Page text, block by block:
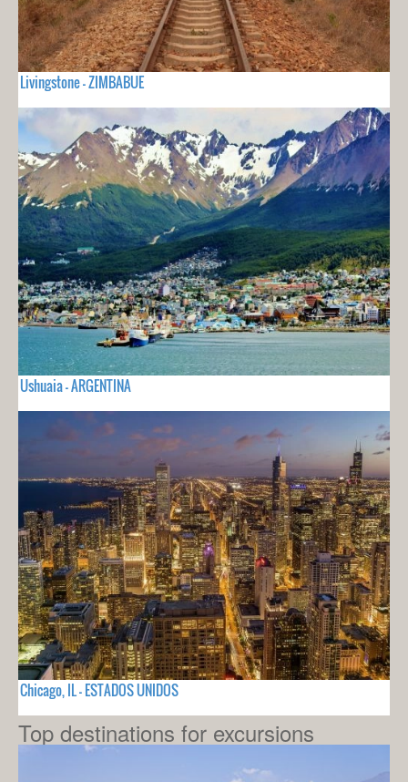
Livingstone - ZIMBABUE
Ushuaia - ARGENTINA
Chicago, IL - ESTADOS UNIDOS
Top destinations for excursions